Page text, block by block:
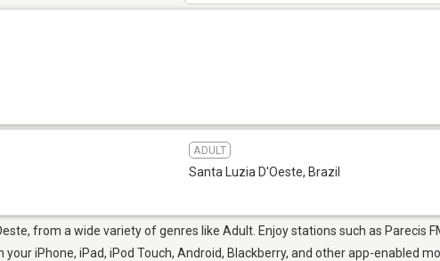
ADULT
Santa Luzia D'Oeste, Brazil
from a wide variety of genres like Adult. Enjoy stations such as Parecis
iPhone, iPad, iPod Touch, Android, Blackberry, and other app-enabled